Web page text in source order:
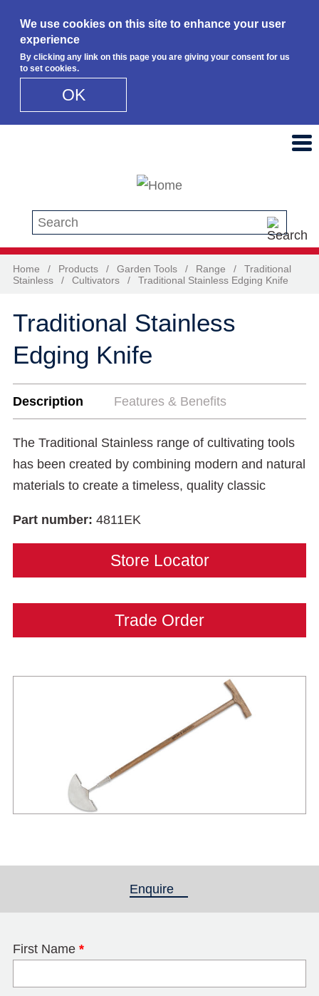
We use cookies on this site to enhance your user
experience
By clicking any link on this page you are giving your consent for us
to set cookies.
OK
Search this site
Home / Products / Garden Tools / Range /
Traditional
Stainless
/ Cultivators / Traditional Stainless Edging Knife
Traditional Stainless
Edging Knife
Description Features & Benefits
The Traditional Stainless range of cultivating tools
has been created by combining modern and natural
materials to create a timeless, quality classic
Part number: 4811EK
Store Locator
Trade Order
Enquire
First Name *